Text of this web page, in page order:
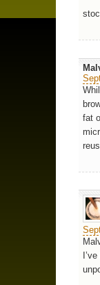
fat